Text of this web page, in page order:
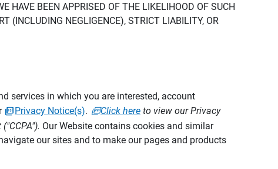
HAVE BEEN APPRISED OF THE LIKELIHOOD OF SUCH
(INCLUDING NEGLIGENCE), STRICT LIABILITY, OR
services in which you are interested, account
Privacy Notice(s). Click here to view our Privacy
Our Website contains cookies and similar
our sites and to make our pages and products